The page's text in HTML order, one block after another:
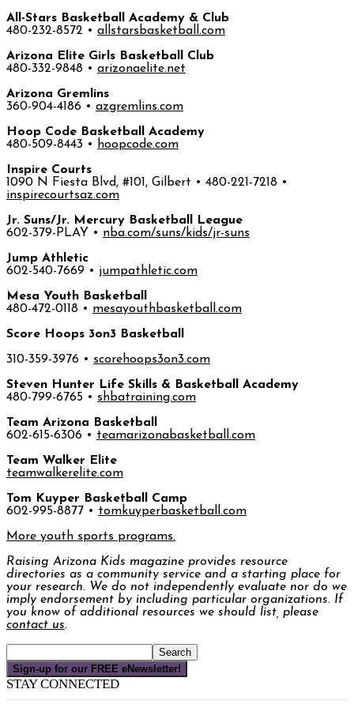
All-Stars Basketball Academy & Club
480-232-8572 • allstarsbasketball.com
Arizona Elite Girls Basketball Club
480-332-9848 • arizonaelite.net
Arizona Gremlins
360-904-4186 • azgremlins.com
Hoop Code Basketball Academy
480-509-8443 •
hoopcode.com
Inspire Courts
1090 N Fiesta Blvd, #101, Gilbert • 480-221-7218 •
inspirecourtsaz.com
Jr. Suns/Jr. Mercury Basketball League
602-379-PLAY • nba.com/suns/kids/jr-suns
Jump Athletic
602-540-7669 • jumpathletic.com
Mesa Youth Basketball
480-472-0118 • mesayouthbasketball.com
Score Hoops 3on3 Basketball
310-359-3976 • scorehoops3on3.com
Steven Hunter Life Skills & Basketball Academy
480-799-6765 • shbatraining.com
Team Arizona Basketball
602-615-6306 • teamarizonabasketball.com
Team Walker Elite
teamwalkerelite.com
Tom Kuyper Basketball Camp
602-995-8877 • tomkuyperbasketball.com
More youth sports programs.
Raising Arizona Kids magazine provides resource
directories as a community service and a starting place for
your research. We do not independently evaluate nor do we
imply endorsement by including particular organizations. If
you know of additional resources we should list, please
contact us.
Sign-up for our FREE eNewsletter!
STAY CONNECTED